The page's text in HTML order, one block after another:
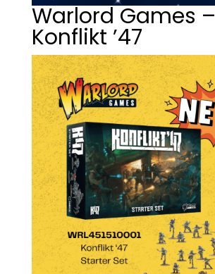
Warlord Games –
Konflikt ’47